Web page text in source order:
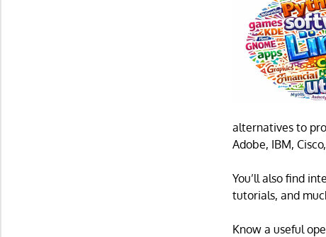
alternatives to
Adobe, IBM,
You’ll also find
tutorials, and
Know a useful